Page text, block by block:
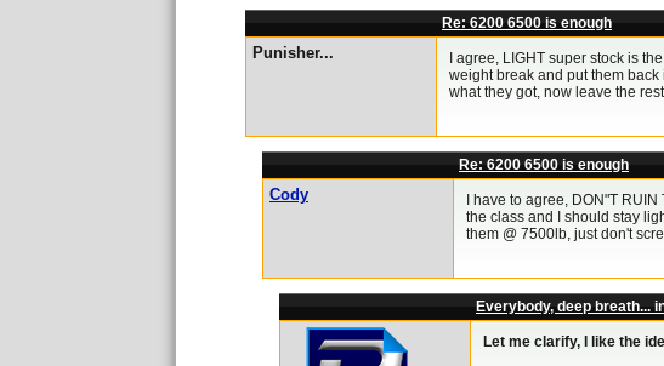
Re: 6200 6500 is enough
Punisher...
I agree, LIGHT super stock is
weight break and put them
what they got, now leave the
Re: 6200 6500 is enough
Cody
I have to agree, DON"T
the class and I should stay
them @ 7500lb, just don't
Everybody, deep breath...
Let me clarify, I like the